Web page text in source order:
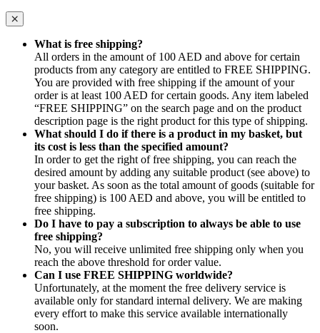
What is free shipping?
All orders in the amount of 100 AED and above for certain
products from any category are entitled to FREE SHIPPING.
You are provided with free shipping if the amount of your
order is at least 100 AED for certain goods. Any item labeled
“FREE SHIPPING” on the search page and on the product
description page is the right product for this type of shipping.
What should I do if there is a product in my basket, but
its cost is less than the specified amount?
In order to get the right of free shipping, you can reach the
desired amount by adding any suitable product (see above) to
your basket. As soon as the total amount of goods (suitable for
free shipping) is 100 AED and above, you will be entitled to
free shipping.
Do I have to pay a subscription to always be able to use
free shipping?
No, you will receive unlimited free shipping only when you
reach the above threshold for order value.
Can I use FREE SHIPPING worldwide?
Unfortunately, at the moment the free delivery service is
available only for standard internal delivery. We are making
every effort to make this service available internationally
soon.